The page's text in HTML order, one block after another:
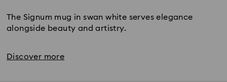
The Signum mug in swan white serves elegance
alongside beauty and artistry.
Discover more